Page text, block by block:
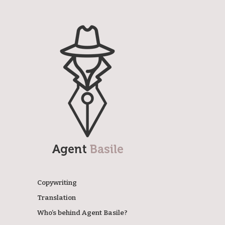
Agent Basile
Copywriting
Translation
Who’s behind Agent Basile?